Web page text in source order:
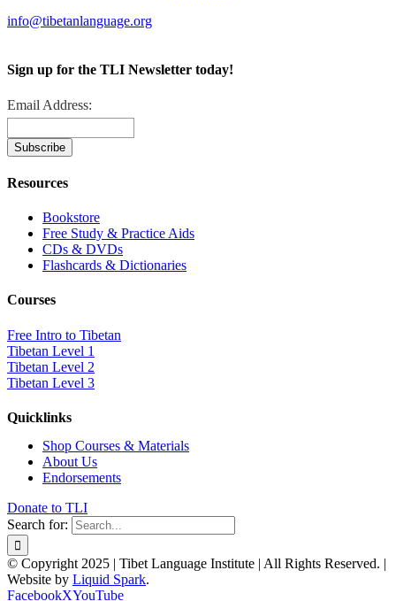
info@tibetanlanguage.org
Sign up for the TLI Newsletter today!
Email Address:
Resources
Bookstore
Free Study & Practice Aids
CDs & DVDs
Flashcards & Dictionaries
Courses
Free Intro to Tibetan
Tibetan Level 1
Tibetan Level 2
Tibetan Level 3
Quicklinks
Shop Courses & Materials
About Us
Endorsements
Donate to TLI
Search for:
© Copyright 2025 | Tibet Language Institute | All Rights Reserved. |
Website by Liquid Spark.
FacebookXYouTube